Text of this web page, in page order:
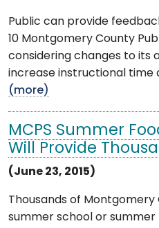
Public can provide
10 Montgomery County
considering changes to its
increase instructional time
(more)
MCPS Summer
Will Provide
(June 23, 2015)
Thousands of Montgomery
summer school or summer